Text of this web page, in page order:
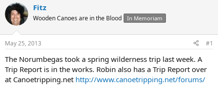
r
e
a
d
t
a
r
t
e
a
t
a
t
e
Fitz
Wooden Canoes are in the Blood In Memoriam
May 25, 2013 #1
The Norumbegas took a spring wilderness trip last week. A
Trip Report is in the works. Robin also has a Trip Report over
at Canoetripping.net http://www.canoetripping.net/forums/